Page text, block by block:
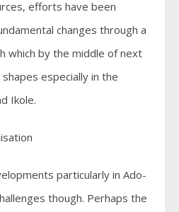
efforts have been
changes through a
which by the middle of next
especially in the
Ikole.
particularly in Ado-
though. Perhaps the